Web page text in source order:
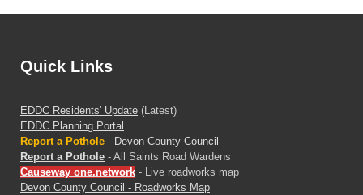
Quick Links
EDDC Residents' Update (Latest)
EDDC Planning Portal
Report a Pothole - Devon County Council
Report a Pothole - All Saints Road Wardens
Causeway one.network - Live roadworks map
Devon County Council - Roadworks Map